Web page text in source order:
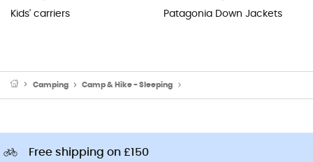
Kids' carriers
Patagonia Down Jackets
Camping Camp & Hike - Sleeping
Free shipping on £150